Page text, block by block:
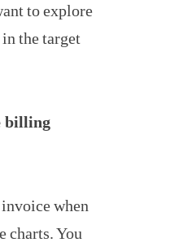
to explore
the target
billing
invoice when
charts. You